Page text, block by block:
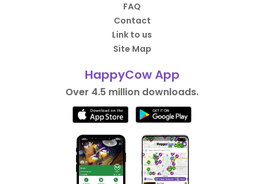
FAQ
Contact
Link to us
Site Map
HappyCow App
Over 4.5 million downloads.